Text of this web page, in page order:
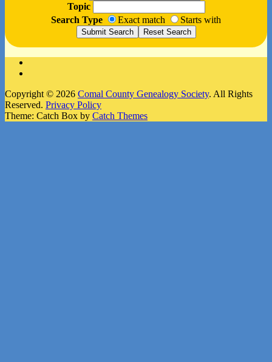
Topic
Search Type
Exact match Starts with
Copyright © 2026 Comal County Genealogy Society. All Rights
Reserved. Privacy Policy
Theme: Catch Box by Catch Themes